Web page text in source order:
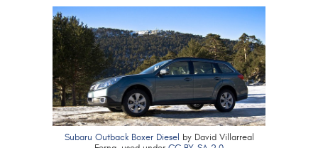
Subaru Outback Boxer Diesel by David Villarreal